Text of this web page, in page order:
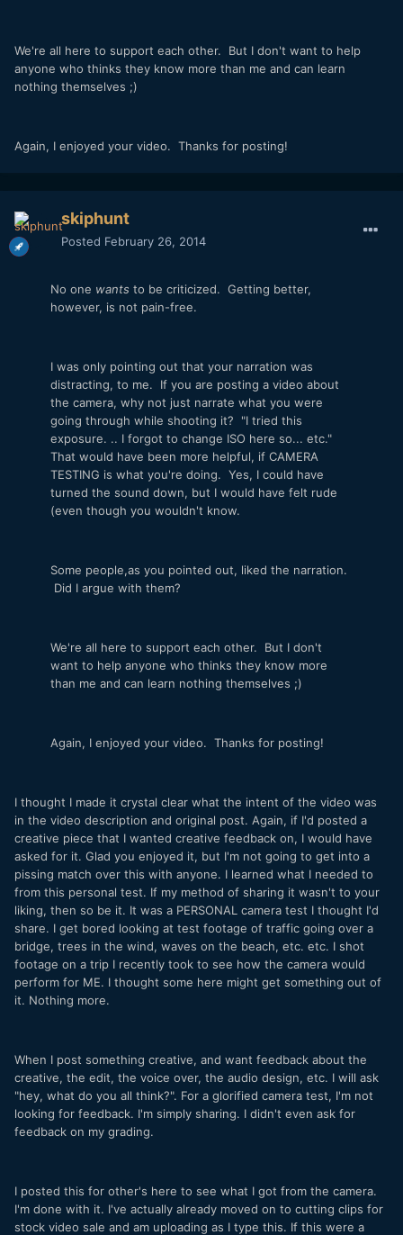
We're all here to support each other. But I don't want to help
anyone who thinks they know more than me and can learn
nothing themselves ;)
Again, I enjoyed your video. Thanks for posting!
skiphunt
Posted February 26, 2014
No one wants to be criticized. Getting better,
however, is not pain-free.
I was only pointing out that your narration was
distracting, to me. If you are posting a video about
the camera, why not just narrate what you were
going through while shooting it? "I tried this
exposure. .. I forgot to change ISO here so... etc."
That would have been more helpful, if CAMERA
TESTING is what you're doing. Yes, I could have
turned the sound down, but I would have felt rude
(even though you wouldn't know.
Some people,as you pointed out, liked the narration.
Did I argue with them?
We're all here to support each other. But I don't
want to help anyone who thinks they know more
than me and can learn nothing themselves ;)
Again, I enjoyed your video. Thanks for posting!
I thought I made it crystal clear what the intent of the video was
in the video description and original post. Again, if I'd posted a
creative piece that I wanted creative feedback on, I would have
asked for it. Glad you enjoyed it, but I'm not going to get into a
pissing match over this with anyone. I learned what I needed to
from this personal test. If my method of sharing it wasn't to your
liking, then so be it. It was a PERSONAL camera test I thought I'd
share. I get bored looking at test footage of traffic going over a
bridge, trees in the wind, waves on the beach, etc. etc. I shot
footage on a trip I recently took to see how the camera would
perform for ME. I thought some here might get something out of
it. Nothing more.
When I post something creative, and want feedback about the
creative, the edit, the voice over, the audio design, etc. I will ask
"hey, what do you all think?". For a glorified camera test, I'm not
looking for feedback. I'm simply sharing. I didn't even ask for
feedback on my grading.
I posted this for other's here to see what I got from the camera.
I'm done with it. I've actually already moved on to cutting clips for
stock video sale and am uploading as I type this. If this were a